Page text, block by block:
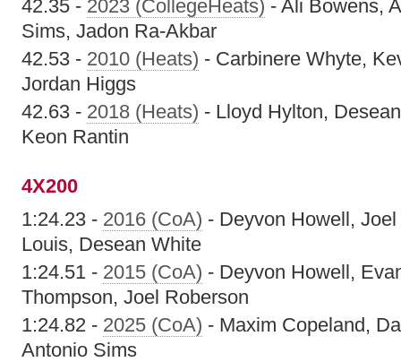
42.35 - 2023 (CollegeHeats) - Ali Bowens,
Sims, Jadon Ra-Akbar
42.53 - 2010 (Heats) - Carbinere Whyte,
Jordan Higgs
42.63 - 2018 (Heats) - Lloyd Hylton,
Keon Rantin
4X200
1:24.23 - 2016 (CoA) - Deyvon Howell,
Louis, Desean White
1:24.51 - 2015 (CoA) - Deyvon Howell,
Thompson, Joel Roberson
1:24.82 - 2025 (CoA) - Maxim Copeland,
Antonio Sims